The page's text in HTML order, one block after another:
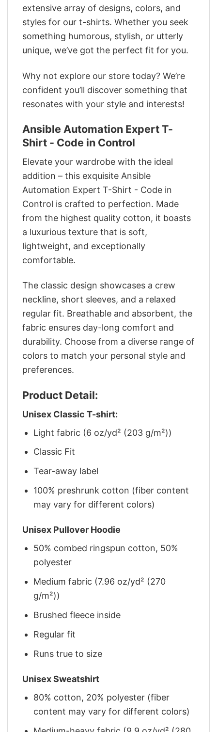
extensive array of designs, colors, and
styles for our t-shirts. Whether you seek
something humorous, stylish, or utterly
unique, we’ve got the perfect fit for you.
Why not explore our store today? We’re
confident you’ll discover something that
resonates with your style and interests!
Ansible Automation Expert T-
Shirt - Code in Control
Elevate your wardrobe with the ideal
addition – this exquisite Ansible
Automation Expert T-Shirt - Code in
Control is crafted to perfection. Made
from the highest quality cotton, it boasts
a luxurious texture that is soft,
lightweight, and exceptionally
comfortable.
The classic design showcases a crew
neckline, short sleeves, and a relaxed
regular fit. Breathable and absorbent, the
fabric ensures day-long comfort and
durability. Choose from a diverse range of
colors to match your personal style and
preferences.
Product Detail:
Unisex Classic T-shirt:
Light fabric (6 oz/yd² (203 g/m²))
Classic Fit
Tear-away label
100% preshrunk cotton (fiber content
may vary for different colors)
Unisex Pullover Hoodie
50% combed ringspun cotton, 50%
polyester
Medium fabric (7.96 oz/yd² (270
g/m²))
Brushed fleece inside
Regular fit
Runs true to size
Unisex Sweatshirt
80% cotton, 20% polyester (fiber
content may vary for different colors)